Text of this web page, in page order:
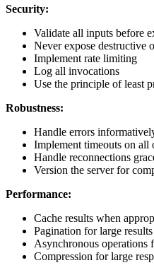
Security:
Validate all inputs before
Never expose destructive
Implement rate limiting
Log all invocations
Use the principle of least
Robustness:
Handle errors
Implement timeouts on all
Handle reconnections
Version the server for
Performance:
Cache results when
Pagination for large results
Asynchronous operations
Compression for large